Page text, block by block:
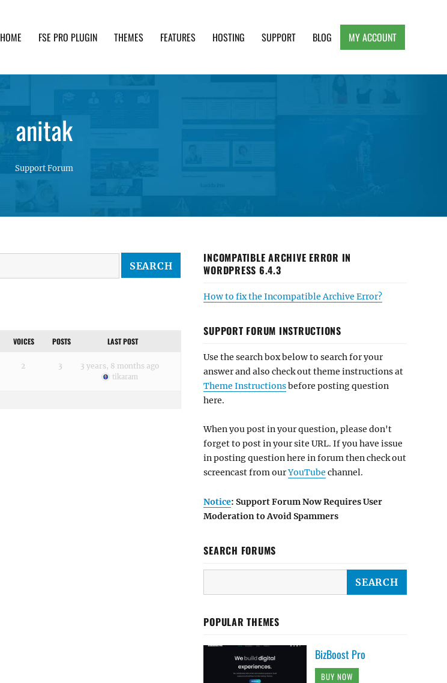
HOME FSE PRO PLUGIN THEMES FEATURES HOSTING SUPPORT BLOG MY ACCOUNT
anitak
Support Forum
VOICES POSTS LAST POST
2 3 3 years, 8 months ago
tikaram
INCOMPATIBLE ARCHIVE ERROR IN
WORDPRESS 6.4.3
How to fix the Incompatible Archive Error?
SUPPORT FORUM INSTRUCTIONS
Use the search box below to search for your
answer and also check out theme instructions at
Theme Instructionsbefore posting question
here.
When you post in your question, please don't
forget to post in your site URL. If you have issue
in posting question here in forum then check out
screencast from ourYouTube channel.
Notice: Support Forum Now Requires User
Moderation to Avoid Spammers
SEARCH FORUMS
POPULAR THEMES
BizBoost Pro
BUY NOW